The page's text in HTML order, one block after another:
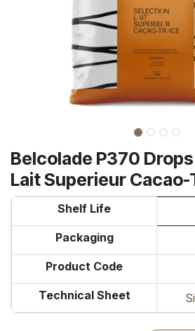
Belcolade P370
Lait Superieur
Shelf Life
Packaging
Product Code
Technical Sheet